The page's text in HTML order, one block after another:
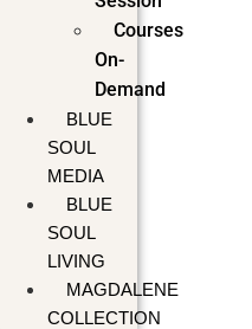
Courses
On-
Demand
BLUE
SOUL
MEDIA
BLUE
SOUL
LIVING
MAGDALENE
COLLECTION